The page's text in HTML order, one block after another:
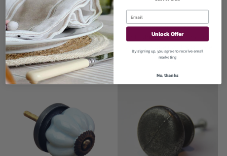
Bowley & Jackson
York cream drawer knob with
round antique iron back plate
Regular
Price
£3.95
Bowley & Jackson
York white drawer knob with
Regular
£3.95
Unlock Offer
By signing up, you agree to receive email
marketing
No, thanks